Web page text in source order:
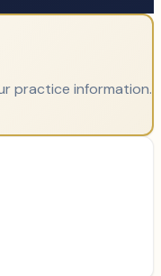
practice information.